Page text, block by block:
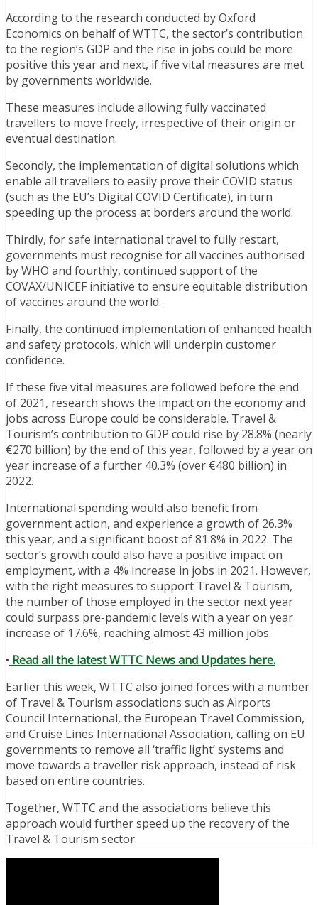
According to the research conducted by Oxford
Economics on behalf of WTTC, the sector’s contribution
to the region’s GDP and the rise in jobs could be more
positive this year and next, if five vital measures are met
by governments worldwide.
These measures include allowing fully vaccinated
travellers to move freely, irrespective of their origin or
eventual destination.
Secondly, the implementation of digital solutions which
enable all travellers to easily prove their COVID status
(such as the EU’s Digital COVID Certificate), in turn
speeding up the process at borders around the world.
Thirdly, for safe international travel to fully restart,
governments must recognise for all vaccines authorised
by WHO and fourthly, continued support of the
COVAX/UNICEF initiative to ensure equitable distribution
of vaccines around the world.
Finally, the continued implementation of enhanced health
and safety protocols, which will underpin customer
confidence.
If these five vital measures are followed before the end
of 2021, research shows the impact on the economy and
jobs across Europe could be considerable. Travel &
Tourism’s contribution to GDP could rise by 28.8% (nearly
€270 billion) by the end of this year, followed by a year on
year increase of a further 40.3% (over €480 billion) in
2022.
International spending would also benefit from
government action, and experience a growth of 26.3%
this year, and a significant boost of 81.8% in 2022. The
sector’s growth could also have a positive impact on
employment, with a 4% increase in jobs in 2021. However,
with the right measures to support Travel & Tourism,
the number of those employed in the sector next year
could surpass pre-pandemic levels with a year on year
increase of 17.6%, reaching almost 43 million jobs.
• Read all the latest WTTC News and Updates here.
Earlier this week, WTTC also joined forces with a number
of Travel & Tourism associations such as Airports
Council International, the European Travel Commission,
and Cruise Lines International Association, calling on EU
governments to remove all ‘traffic light’ systems and
move towards a traveller risk approach, instead of risk
based on entire countries.
Together, WTTC and the associations believe this
approach would further speed up the recovery of the
Travel & Tourism sector.